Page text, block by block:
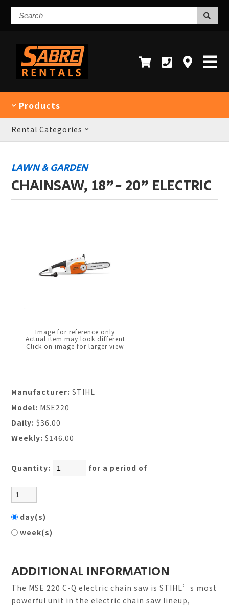
Search
Products
Rental Categories
LAWN & GARDEN
CHAINSAW, 18"- 20" ELECTRIC
Image for reference only
Actual item may look different
Click on image for larger view
Manufacturer: STIHL
Model: MSE220
Daily: $36.00
Weekly: $146.00
Quantity: for a period of
day(s)
week(s)
ADDITIONAL INFORMATION
The MSE 220 C-Q electric chain saw is STIHL’s most
powerful unit in the electric chain saw lineup,